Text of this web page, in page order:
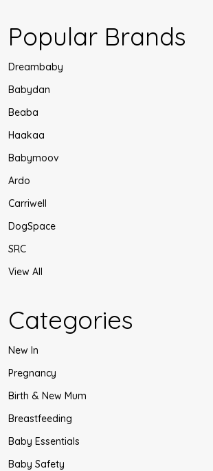
Popular Brands
Dreambaby
Babydan
Beaba
Haakaa
Babymoov
Ardo
Carriwell
DogSpace
SRC
View All
Categories
New In
Pregnancy
Birth & New Mum
Breastfeeding
Baby Essentials
Baby Safety